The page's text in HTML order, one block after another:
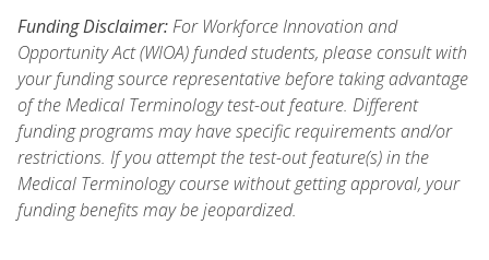
Funding Disclaimer:For Workforce Innovation and
Opportunity Act (WIOA) funded students, please consult with
your funding source representative before taking advantage
of the Medical Terminology test-out feature. Different
funding programs may have specific requirements and/or
restrictions. If you attempt the test-out feature(s) in the
Medical Terminology course without getting approval, your
funding benefits may be jeopardized.